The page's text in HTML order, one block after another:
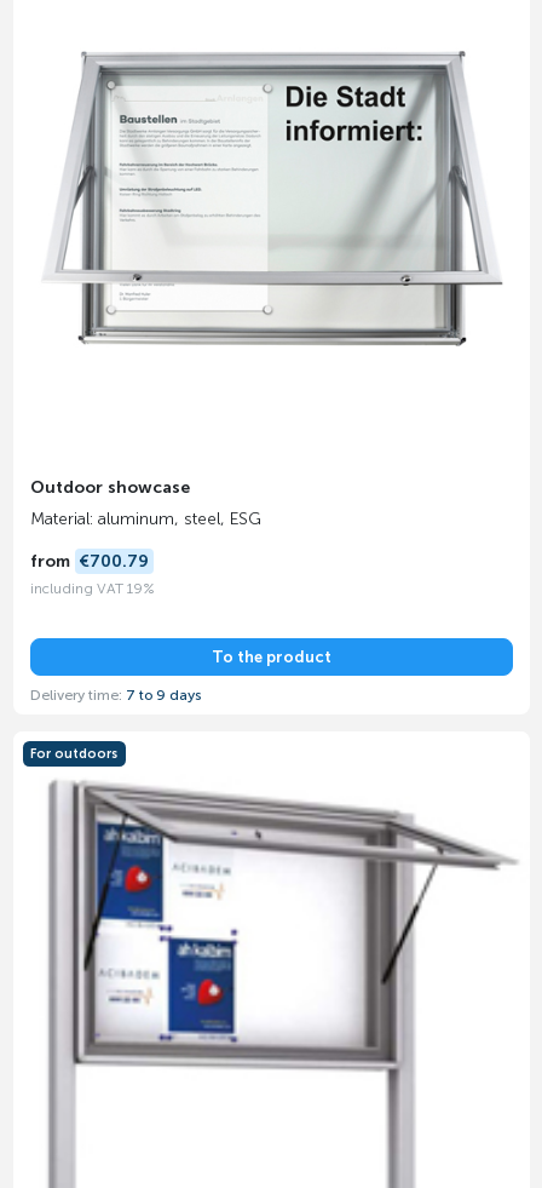
Outdoor showcase
Material: aluminum, steel, ESG
from €700.79
including VAT 19%
To the product
Delivery time: 7 to 9 days
For outdoors